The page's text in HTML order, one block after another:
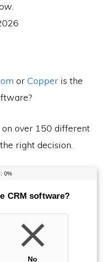
orCopper is the
over 150 different
right decision.